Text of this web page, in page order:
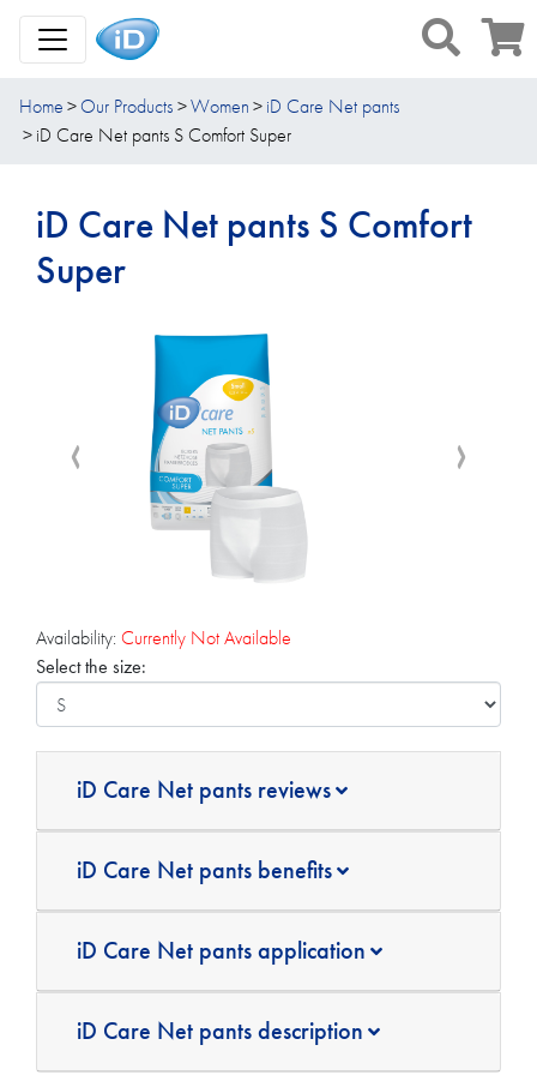
Toggle Navigation
Home Our Products Women
iD Care Net pants
iD Care Net pants S Comfort Super
iD Care Net pants S Comfort
Super
Availability: Currently Not Available
Select the size:
iD Care Net pants reviews
iD Care Net pants benefits
iD Care Net pants application
iD Care Net pants description